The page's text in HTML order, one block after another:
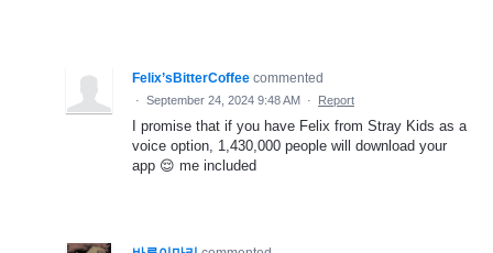
Felix’sBitterCoffee commented
· September 24, 2024 9:48 AM · Report
I promise that if you have Felix from Stray Kids as a
voice option, 1,430,000 people will download your
app 😌 me included